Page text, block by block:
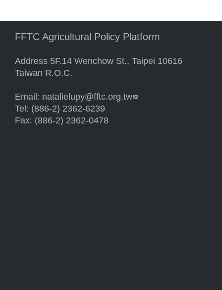
FFTC Agricultural Policy Platform
Address 5F.14 Wenchow St., Taipei 10616
Taiwan R.O.C.
Email: natalielupy@fftc.org.tw(link sends e-mail)
Tel: (886-2) 2362-6239
Fax: (886-2) 2362-0478